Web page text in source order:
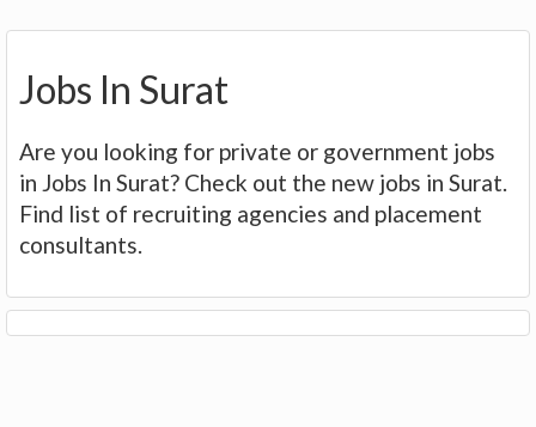
Jobs In Surat
Are you looking for private or government jobs
in Jobs In Surat? Check out the new jobs in Surat.
Find list of recruiting agencies and placement
consultants.